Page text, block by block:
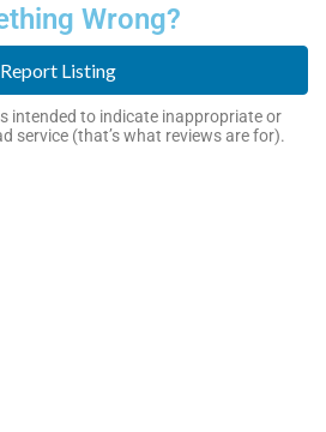
Wrong?
Report Listing
intended to indicate inappropriate or
service (that’s what reviews are for).